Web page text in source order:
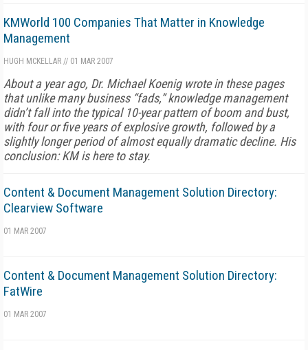
KMWorld 100 Companies That Matter in Knowledge
Management
HUGH MCKELLAR // 01 MAR 2007
About a year ago, Dr. Michael Koenig wrote in these pages
that unlike many business “fads,” knowledge management
didn’t fall into the typical 10-year pattern of boom and bust,
with four or five years of explosive growth, followed by a
slightly longer period of almost equally dramatic decline. His
conclusion: KM is here to stay.
Content & Document Management Solution Directory:
Clearview Software
01 MAR 2007
Content & Document Management Solution Directory:
FatWire
01 MAR 2007